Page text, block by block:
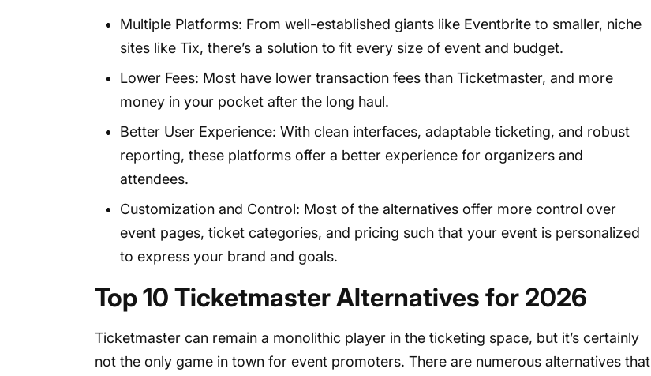
Multiple Platforms: From well-established giants like Eventbrite to smaller, niche
sites like Tix, there’s a solution to fit every size of event and budget.
Lower Fees: Most have lower transaction fees than Ticketmaster, and more
money in your pocket after the long haul.
Better User Experience: With clean interfaces, adaptable ticketing, and robust
reporting, these platforms offer a better experience for organizers and
attendees.
Customization and Control: Most of the alternatives offer more control over
event pages, ticket categories, and pricing such that your event is personalized
to express your brand and goals.
Top 10 Ticketmaster Alternatives for 2026
Ticketmaster can remain a monolithic player in the ticketing space, but it’s certainly
not the only game in town for event promoters. There are numerous alternatives that